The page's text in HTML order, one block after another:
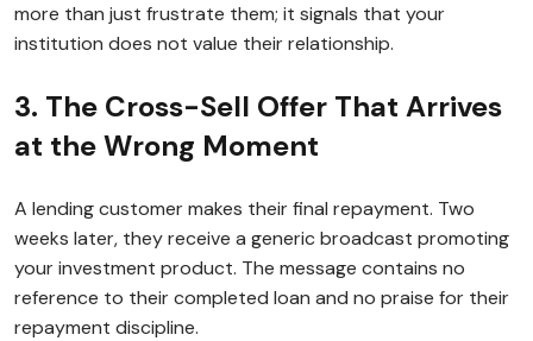
more than just frustrate them; it signals that your
institution does not value their relationship.
3. The Cross-Sell Offer That Arrives
at the Wrong Moment
A lending customer makes their final repayment. Two
weeks later, they receive a generic broadcast promoting
your investment product. The message contains no
reference to their completed loan and no praise for their
repayment discipline.